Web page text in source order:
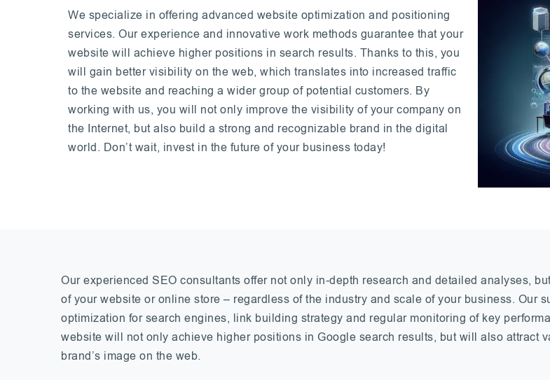
We specialize in offering advanced website optimization and positioning
services. Our experience and innovative work methods guarantee that your
website will achieve higher positions in search results. Thanks to this, you
will gain better visibility on the web, which translates into increased traffic
to the website and reaching a wider group of potential customers. By
working with us, you will not only improve the visibility of your company on
the Internet, but also build a strong and recognizable brand in the digital
world. Don’t wait, invest in the future of your business today!
Our experienced SEO consultants offer not only in-depth research and detailed analyses,
of your website or online store – regardless of the industry and scale of your business. Our
optimization for search engines, link building strategy and regular monitoring of key
website will not only achieve higher positions in Google search results, but will also attract
brand’s image on the web.